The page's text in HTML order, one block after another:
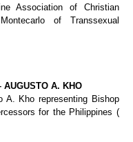
Association of Christian
of Transsexual
AUGUSTO A. KHO
A. Kho representing Bishop
for the Philippines (